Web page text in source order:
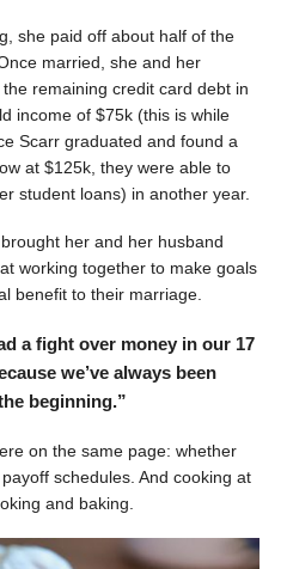
she paid off about half of the
married, she and her
remaining credit card debt in
income of $75k (this is while
Scarr graduated and found a
at $125k, they were able to
student loans) in another year.
her and her husband
working together to make goals
benefit to their marriage.
a fight over money in our 17
we’ve always been
beginning.”
on the same page: whether
schedules. And cooking at
and baking.